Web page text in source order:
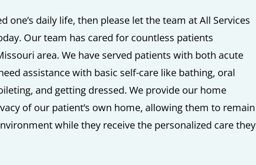
one’s daily life, then please let the team at All Services
Our team has cared for countless patients
area. We have served patients with both acute
assistance with basic self-care like bathing, oral
and getting dressed. We provide our home
of our patient’s own home, allowing them to remain
while they receive the personalized care they